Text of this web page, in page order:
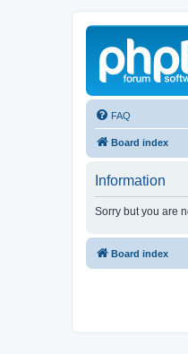
FAQ
Board index
Information
Sorry but you are
Board index